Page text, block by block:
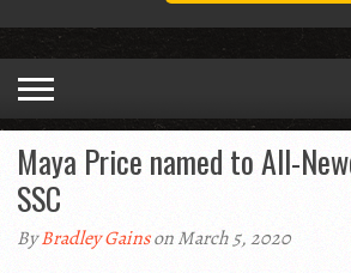
Maya Price named to All-
SSC
ByBradley Gainson March 5, 2020